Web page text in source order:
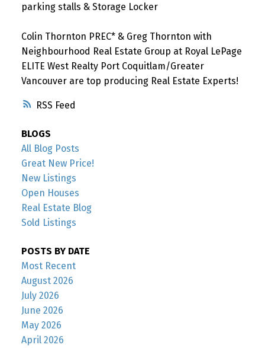
RSS
parking stalls & Storage Locker
Colin Thornton PREC* & Greg Thornton with
Neighbourhood Real Estate Group at Royal LePage
ELITE West Realty Port Coquitlam/Greater
Vancouver are top producing Real Estate Experts!
BLOGS
All Blog Posts
Great New Price!
New Listings
Open Houses
Real Estate Blog
Sold Listings
POSTS BY DATE
Most Recent
August 2026
July 2026
June 2026
May 2026
April 2026